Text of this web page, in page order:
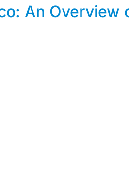
An Overview